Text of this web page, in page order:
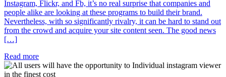
Instagram, Flickr, and Fb, it’s no real surprise that companies and
people alike are looking at these programs to build their brand.
Nevertheless, with so significantly rivalry, it can be hard to stand out
from the crowd and acquire your site content seen. The good news
[…]
Read more